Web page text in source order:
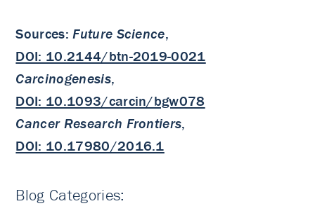
Sources:Future Science,
DOI: 10.2144/btn-2019-0021
Carcinogenesis,
DOI: 10.1093/carcin/bgw078
Cancer Research Frontiers,
DOI: 10.17980/2016.1
Blog Categories: